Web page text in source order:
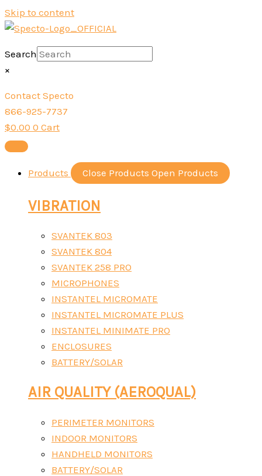
Skip to content
Search
×
Contact Specto
866-925-7737
$0.00 0 Cart
Products Close Products Open Products
VIBRATION
SVANTEK 803
SVANTEK 804
SVANTEK 258 PRO
MICROPHONES
INSTANTEL MICROMATE
INSTANTEL MICROMATE PLUS
INSTANTEL MINIMATE PRO
ENCLOSURES
BATTERY/SOLAR
AIR QUALITY (AEROQUAL)
PERIMETER MONITORS
INDOOR MONITORS
HANDHELD MONITORS
BATTERY/SOLAR